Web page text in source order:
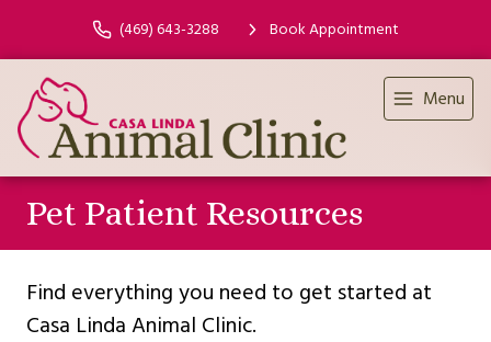
(469) 643-3288 Book Appointment
Menu
Pet Patient Resources
Find everything you need to get started at
Casa Linda Animal Clinic.